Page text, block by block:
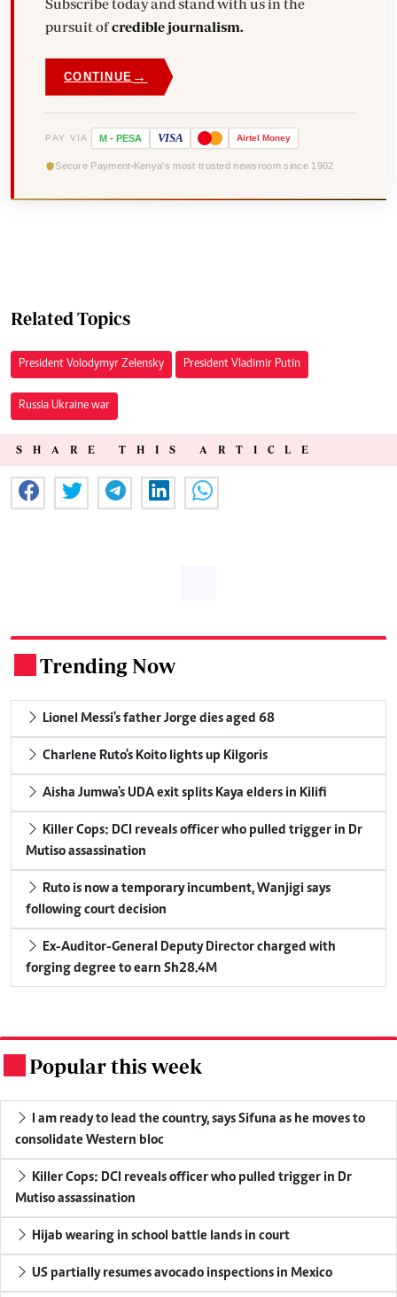
Subscribe today and stand with us in the
pursuit ofcredible journalism.
CONTINUE →
PAY VIA M - PESA VISA Airtel Money
Secure Payment Kenya's most trusted newsroom since 1902
Related Topics
President Volodymyr Zelensky President Vladimir Putin
Russia Ukraine war
SHARE THIS ARTICLE
Trending Now
Lionel Messi's father Jorge dies aged 68
Charlene Ruto's Koito lights up Kilgoris
Aisha Jumwa's UDA exit splits Kaya elders in Kilifi
Mutiso assassination
following court decision
forging degree to earn Sh28.4M
Popular this week
consolidate Western bloc
Mutiso assassination
Hijab wearing in school battle lands in court
US partially resumes avocado inspections in Mexico